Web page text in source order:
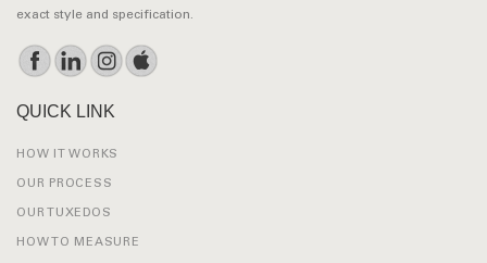
exact style and specification.
QUICK LINK
HOW IT WORKS
OUR PROCESS
OUR TUXEDOS
HOW TO MEASURE